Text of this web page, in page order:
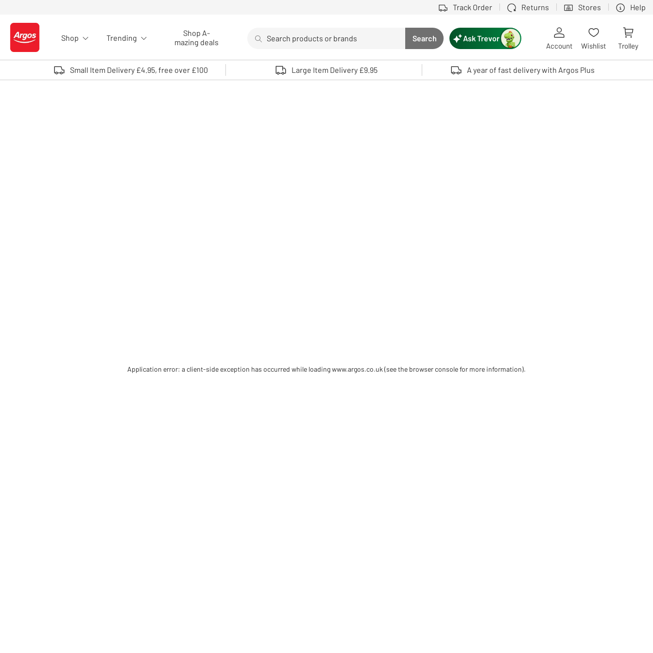
Track Order Returns Stores Help
Logo - go to homepage
Shop Trending
Shop A-
mazing deals
Search button
Search
Use up and down arrows to review and enter to select. Touch device users, explore by touch or with swipe gestures.
Ask Trevor
Account Wishlist Trolley
Small Item Delivery £4.95, free over £100 Large Item Delivery £9.95 A year of fast delivery with Argos Plus
Application error: a client-side exception has occurred while loadingwww.argos.co.uk (see the browser console for more information).